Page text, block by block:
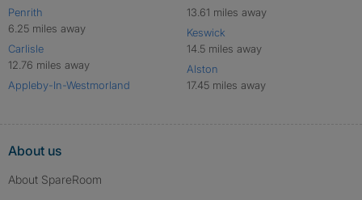
Penrith
6.25 miles away
Carlisle
12.76 miles away
Appleby-In-Westmorland
13.61 miles away
Keswick
14.5 miles away
Alston
17.45 miles away
About us
About SpareRoom